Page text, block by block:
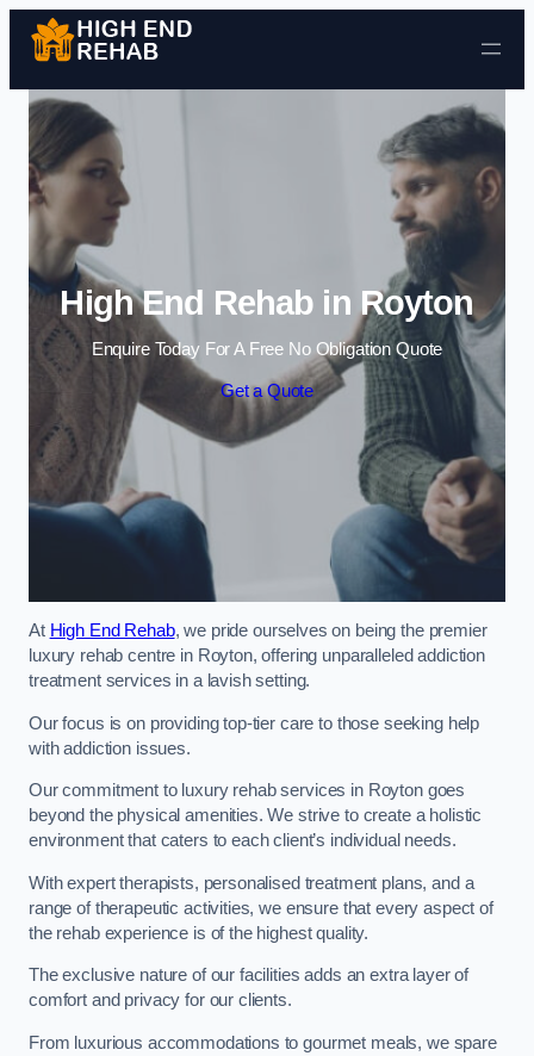
Skip to content
High End Rehab in Royton
Enquire Today For A Free No Obligation Quote
Get a Quote
At High End Rehab, we pride ourselves on being the premier
luxury rehab centre in Royton, offering unparalleled addiction
treatment services in a lavish setting.
Our focus is on providing top-tier care to those seeking help
with addiction issues.
Our commitment to luxury rehab services in Royton goes
beyond the physical amenities. We strive to create a holistic
environment that caters to each client’s individual needs.
With expert therapists, personalised treatment plans, and a
range of therapeutic activities, we ensure that every aspect of
the rehab experience is of the highest quality.
The exclusive nature of our facilities adds an extra layer of
comfort and privacy for our clients.
From luxurious accommodations to gourmet meals, we spare